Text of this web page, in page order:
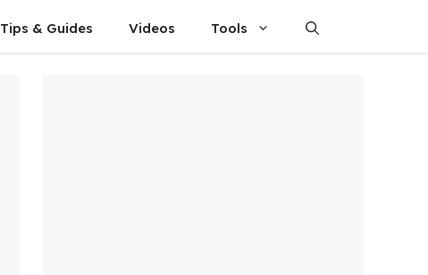
Tips & Guides Videos Tools